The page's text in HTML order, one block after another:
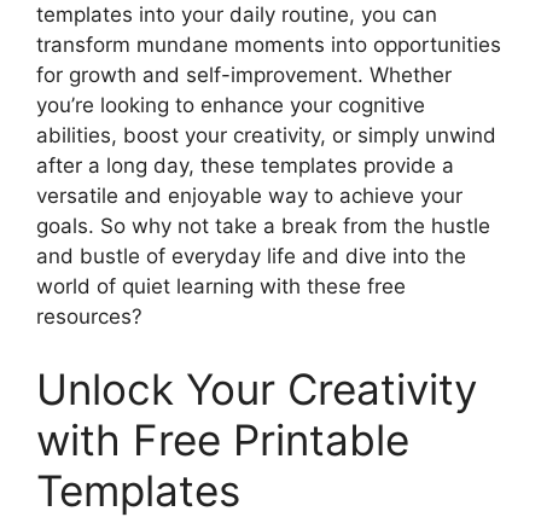
templates into your daily routine, you can
transform mundane moments into opportunities
for growth and self-improvement. Whether
you’re looking to enhance your cognitive
abilities, boost your creativity, or simply unwind
after a long day, these templates provide a
versatile and enjoyable way to achieve your
goals. So why not take a break from the hustle
and bustle of everyday life and dive into the
world of quiet learning with these free
resources?
Unlock Your Creativity
with Free Printable
Templates